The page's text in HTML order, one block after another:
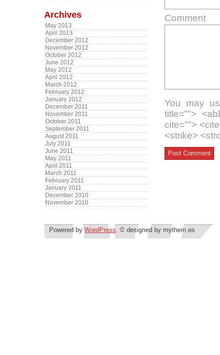
Archives
May 2013
April 2013
December 2012
November 2012
October 2012
June 2012
May 2012
April 2012
March 2012
February 2012
January 2012
December 2011
November 2011
October 2011
September 2011
August 2011
July 2011
June 2011
May 2011
April 2011
March 2011
February 2011
January 2011
December 2010
November 2010
Comment
You may
title="">
cite="">
<strike>
Powered byWordPress. © designed by mythem.es